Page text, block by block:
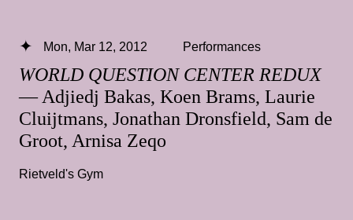
WORLD QUESTION CENTER REDUX
— Adjiedj Bakas, Koen Brams, Laurie
Cluijtmans, Jonathan Dronsfield, Sam de
Groot, Arnisa Zeqo
Mon, Mar 12, 2012 Performances
Rietveld's Gym